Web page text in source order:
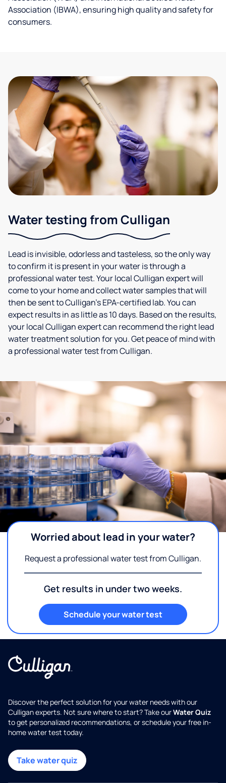
Association (IBWA), ensuring high quality and safety for
consumers.
Water testing from Culligan
Lead is invisible, odorless and tasteless, so the only way
to confirm it is present in your water is through a
professional water test. Your local Culligan expert will
come to your home and collect water samples that will
then be sent to Culligan’s EPA-certified lab. You can
expect results in as little as 10 days. Based on the results,
your local Culligan expert can recommend the right lead
water treatment solution for you. Get peace of mind with
a professional water test from Culligan.
Worried about lead in your water?
Request a professional water test from Culligan.
Get results in under two weeks.
Schedule your water test
Discover the perfect solution for your water needs with our
Culligan experts. Not sure where to start? Take ourWater Quiz
to get personalized recommendations, or schedule your free in-
home water test today.
Take water quiz